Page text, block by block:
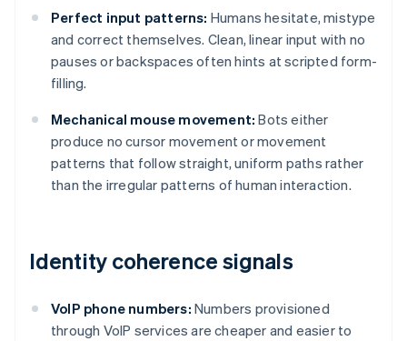
Perfect input patterns: Humans hesitate, mistype
and correct themselves. Clean, linear input with no
pauses or backspaces often hints at scripted form-
filling.
Mechanical mouse movement: Bots either
produce no cursor movement or movement
patterns that follow straight, uniform paths rather
than the irregular patterns of human interaction.
Identity coherence signals
VoIP phone numbers: Numbers provisioned
through VoIP services are cheaper and easier to